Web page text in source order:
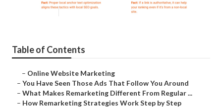
Published en 5 min read
Table of Contents
– Online Website Marketing
– You Have Seen Those Ads That Follow You Around
– What Makes Remarketing Different From Regular ...
– How Remarketing Strategies Work Step by Step